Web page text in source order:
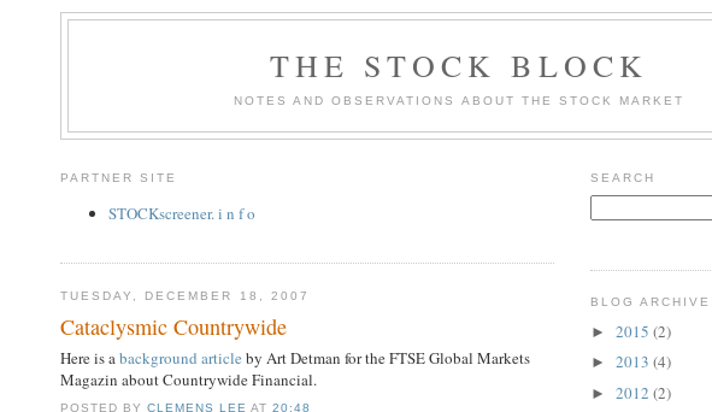
THE STOCK BLOCK
NOTES AND OBSERVATIONS ABOUT THE STOCK MARKET
PARTNER SITE
STOCKscreener. i n f o
TUESDAY, DECEMBER 18, 2007
Cataclysmic Countrywide
Here is abackground article by Art Detman for the FTSE Global Markets
Magazin about Countrywide Financial.
POSTED BYCLEMENS LEE AT20:48
SEARCH
BLOG ARCHIVE
► 2015 (2)
► 2013 (4)
► 2012 (2)